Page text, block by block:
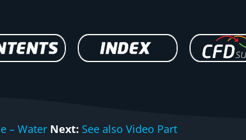
– Water Next: See also Video Part